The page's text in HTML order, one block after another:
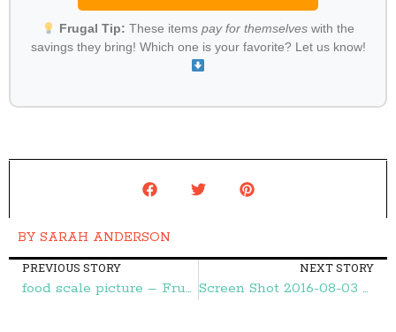
Frugal Tip: These items pay for themselveswith the
savings they bring! Which one is your favorite? Let us know!
BY SARAH ANDERSON
PREVIOUS STORY
food scale picture – Frugal Finds During Naptime
NEXT STORY
Screen Shot 2016-08-03 at 9.44.21 AM – Frugal Finds During Naptime